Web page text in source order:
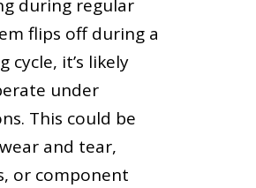
during regular
flips off during a
cycle, it’s likely
under
This could be
and tear,
or component